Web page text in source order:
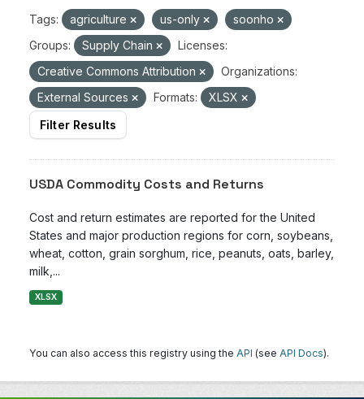
Tags: agriculture us-only
soonho
Groups:
Supply Chain
Licenses:
Creative Commons Attribution
Organizations:
External Sources
Formats:
XLSX
Filter Results
USDA Commodity Costs and Returns
Cost and return estimates are reported for the United
States and major production regions for corn, soybeans,
wheat, cotton, grain sorghum, rice, peanuts, oats, barley,
milk,...
XLSX
You can also access this registry using the API (see API Docs).